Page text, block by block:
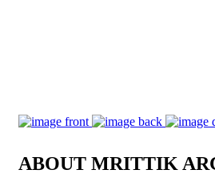
ABOUT MRITTIK